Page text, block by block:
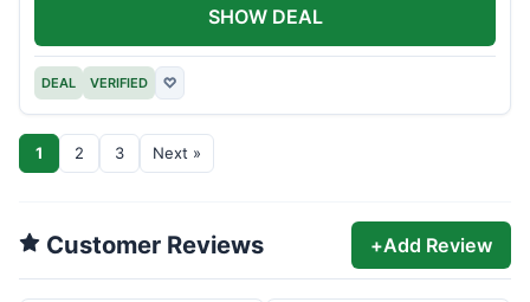
DEAL VERIFIED ♡
SHOW DEAL
1 2 3 Next »
Customer Reviews +Add Review